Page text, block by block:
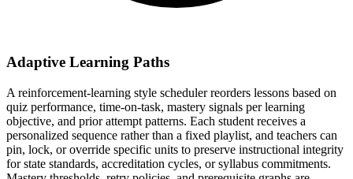
Adaptive Learning Paths
A reinforcement-learning style scheduler reorders lessons based on
quiz performance, time-on-task, mastery signals per learning
objective, and prior attempt patterns. Each student receives a
personalized sequence rather than a fixed playlist, and teachers can
pin, lock, or override specific units to preserve instructional integrity
for state standards, accreditation cycles, or syllabus commitments.